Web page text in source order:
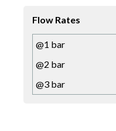
Flow Rates
@1 bar
@2 bar
@3 bar